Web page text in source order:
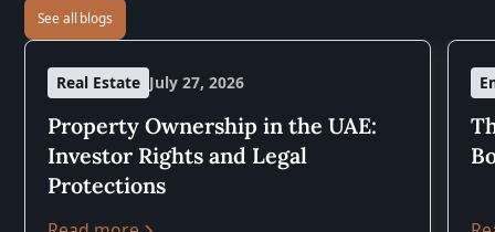
See all blogs
Real Estate July 27, 2026
Property Ownership in the UAE:
Investor Rights and Legal
Protections